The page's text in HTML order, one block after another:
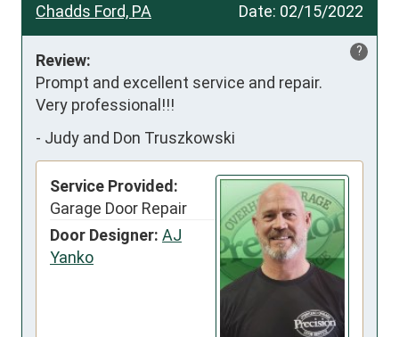
Date: 02/15/2022
Chadds Ford, PA
?
Review:
Prompt and excellent service and repair.
Very professional!!!
- Judy and Don Truszkowski
Service Provided:
Garage Door Repair
Door Designer: AJ
Yanko